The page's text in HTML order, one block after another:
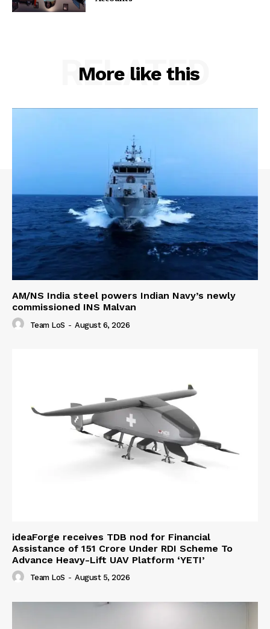
More like this
RELATED
AM/NS India steel powers Indian Navy’s newly
commissioned INS Malvan
Team LoS - August 6, 2026
ideaForge receives TDB nod for Financial
Assistance of ₹151 Crore Under RDI Scheme To
Advance Heavy-Lift UAV Platform ‘YETI’
Team LoS - August 5, 2026